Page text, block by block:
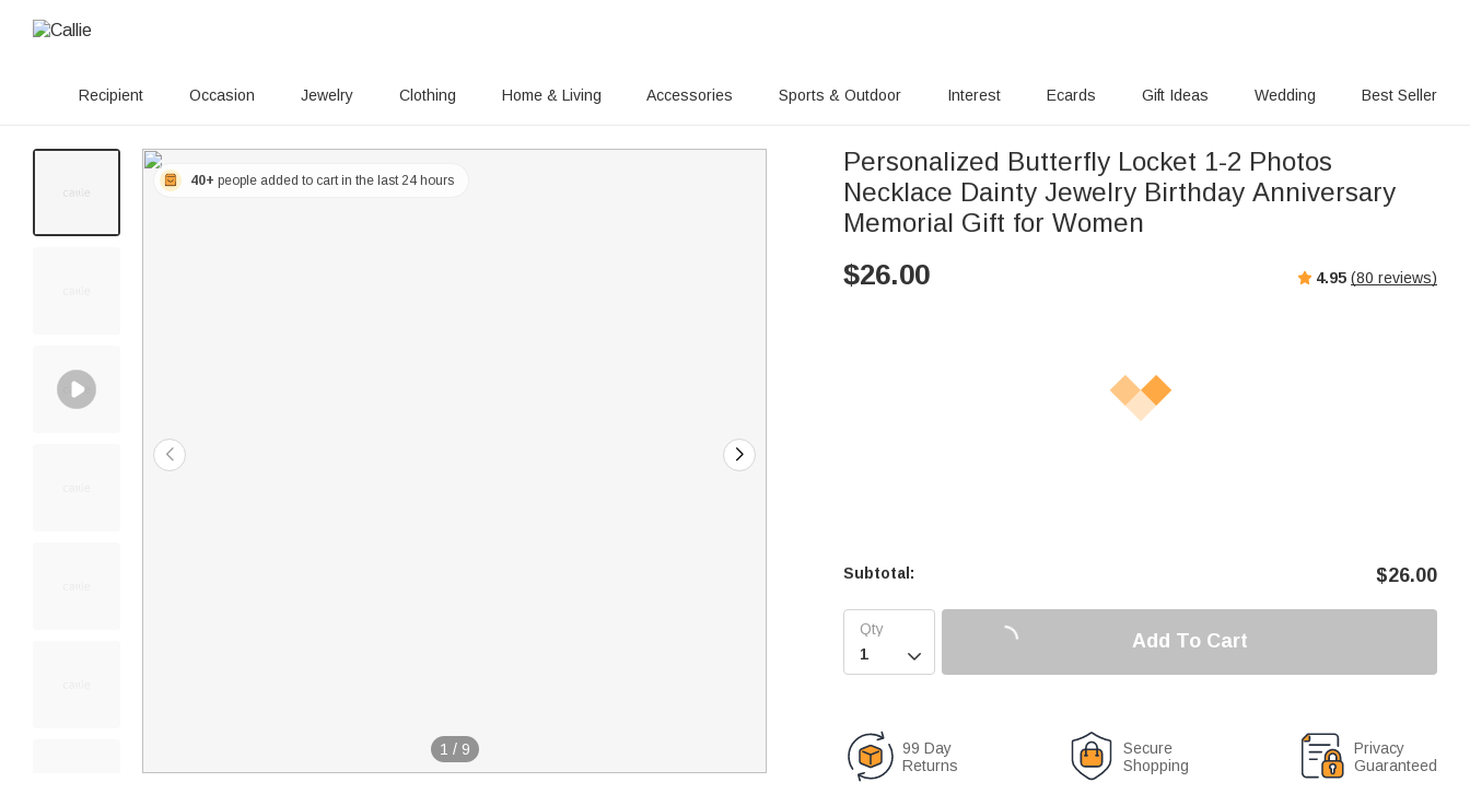
Recipient Occasion Jewelry Clothing Home & Living Accessories Sports & Outdoor Interest Ecards Gift Ideas Wedding Best Seller
1 / 9
40+ people added to cart in the last 24 hours
Personalized Butterfly Locket 1-2 Photos
Necklace Dainty Jewelry Birthday Anniversary
Memorial Gift for Women
$26.00 4.95 (80 reviews)
Subtotal: $26.00

Add To Cart
99 Day
Returns
Secure
Shopping
Privacy
Guaranteed